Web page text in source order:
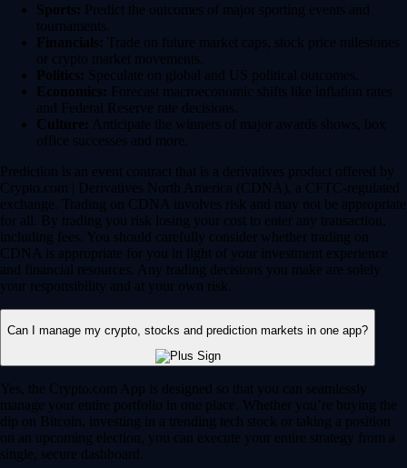
Sports: Predict the outcomes of major sporting events and
tournaments.
Financials: Trade on future market caps, stock price milestones
or crypto market movements.
Politics: Speculate on global and US political outcomes.
Economics: Forecast macroeconomic shifts like inflation rates
and Federal Reserve rate decisions.
Culture: Anticipate the winners of major awards shows, box
office successes and more.
Prediction is an event contract that is a derivatives product offered by
Crypto.com | Derivatives North America (CDNA), a CFTC-regulated
exchange. Trading on CDNA involves risk and may not be appropriate
for all. By trading you risk losing your cost to enter any transaction,
including fees. You should carefully consider whether trading on
CDNA is appropriate for you in light of your investment experience
and financial resources. Any trading decisions you make are solely
your responsibility and at your own risk.
Can I manage my crypto, stocks and prediction markets in one app?
Yes, the Crypto.com App is designed so that you can seamlessly
manage your entire portfolio in one place. Whether you’re buying the
dip on Bitcoin, investing in a trending tech stock or taking a position
on an upcoming election, you can execute your entire strategy from a
single, secure dashboard.